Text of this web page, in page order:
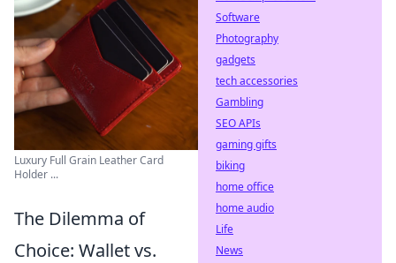
Luxury Full Grain Leather Card
Holder ...
The Dilemma of
Choice: Wallet vs.
Software
Photography
gadgets
tech accessories
Gambling
SEO APIs
gaming gifts
biking
home office
home audio
Life
News